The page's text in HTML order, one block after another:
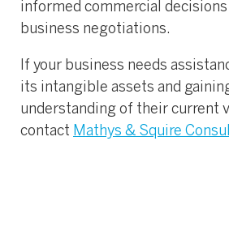
informed commercial decisions
business negotiations.
If your business needs
its intangible assets and
understanding of their current
contact Mathys & Squire